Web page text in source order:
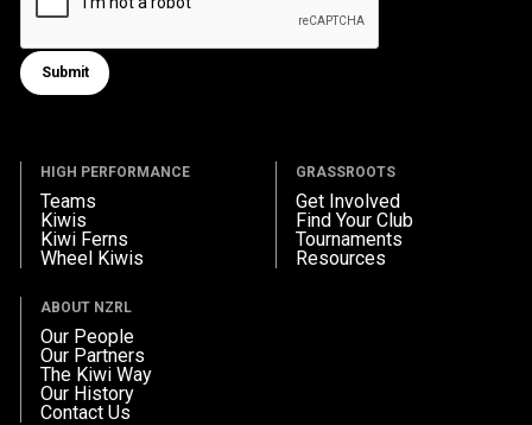
Submit form
Submit
HIGH PERFORMANCE
Teams
Kiwis
Kiwi Ferns
Wheel Kiwis
GRASSROOTS
Get Involved
Find Your Club
Tournaments
Resources
ABOUT NZRL
Our People
Our Partners
The Kiwi Way
Our History
Contact Us